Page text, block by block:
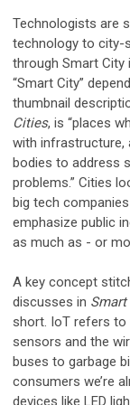
Technologists are
technology to city-
through Smart
“Smart City”
thumbnail
Cities, is “places
with infrastructure,
bodies to address
problems.” Cities
big tech
emphasize public
as much as - or
A key concept
discusses in
short. IoT refers
sensors and the
buses to garbage
consumers we’re
devices like LED